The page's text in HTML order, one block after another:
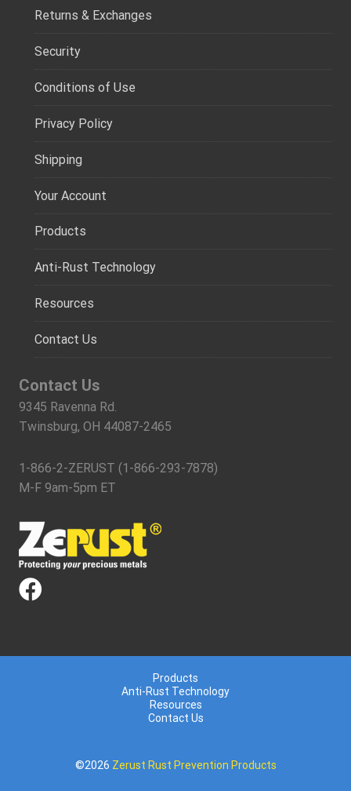
Returns & Exchanges
Security
Conditions of Use
Privacy Policy
Shipping
Your Account
Products
Anti-Rust Technology
Resources
Contact Us
Contact Us
9345 Ravenna Rd.
Twinsburg, OH 44087-2465
1-866-2-ZERUST (1-866-293-7878)
M-F 9am-5pm ET
Products
Anti-Rust Technology
Resources
Contact Us
©2026 Zerust Rust Prevention Products